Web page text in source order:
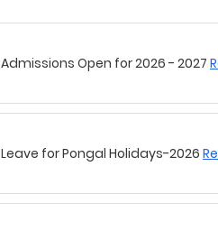
Leave for Pongal Holidays-2026
Leave for Christmas & New Year